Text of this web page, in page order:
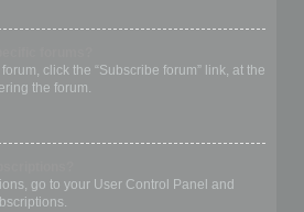
click the “Subscribe forum” link, at the
the forum.
go to your User Control Panel and